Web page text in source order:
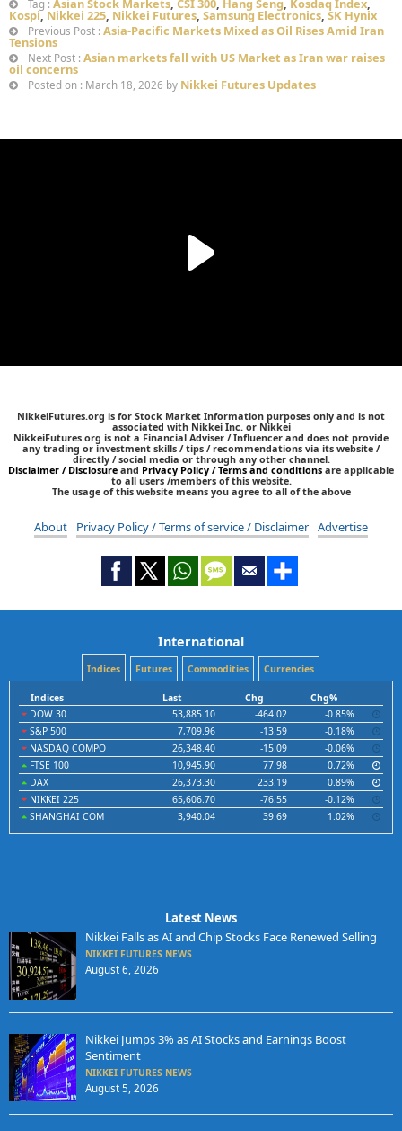
Tag : Asian Stock Markets, CSI 300, Hang Seng, Kosdaq Index,
Kospi, Nikkei 225, Nikkei Futures, Samsung Electronics, SK Hynix
Previous Post : Asia-Pacific Markets Mixed as Oil Rises Amid Iran
Tensions
Next Post : Asian markets fall with US Market as Iran war raises
oil concerns
Posted on : March 18, 2026 by Nikkei Futures Updates
NikkeiFutures.org is for Stock Market Information purposes only and is not
associated with Nikkei Inc. or Nikkei
NikkeiFutures.org is not a Financial Adviser / Influencer and does not provide
any trading or investment skills / tips / recommendations via its website /
directly / social media or through any other channel.
Disclaimer / Disclosure and Privacy Policy / Terms and conditions are applicable
to all users /members of this website.
The usage of this website means you agree to all of the above
About Privacy Policy / Terms of service / Disclaimer Advertise
International
Indices Futures Commodities Currencies
Indices Last Chg
Chg%
DOW 30
53,885.10 -464.02
-0.85%
S&P 500
7,709.96 -13.59
-0.18%
NASDAQ COMPO
26,348.40 -15.09
-0.06%
FTSE 100
10,945.90 77.98
0.72%
DAX
26,373.30 233.19
0.89%
NIKKEI 225
65,606.70 -76.55
-0.12%
SHANGHAI COM
3,940.04 39.69 1.02%
Latest News
Nikkei Falls as AI and Chip Stocks Face Renewed Selling
NIKKEI FUTURES NEWS
August 6, 2026
Nikkei Jumps 3% as AI Stocks and Earnings Boost
Sentiment
NIKKEI FUTURES NEWS
August 5, 2026